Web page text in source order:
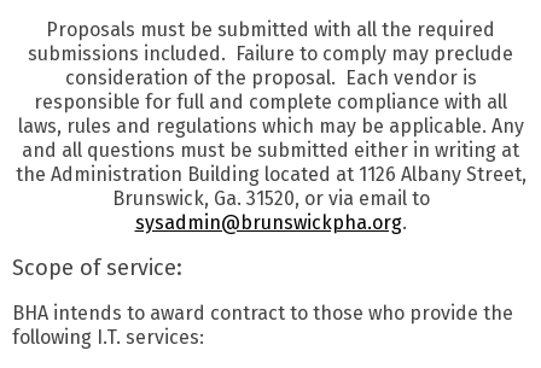
Proposals must be submitted with all the required
submissions included. Failure to comply may preclude
consideration of the proposal. Each vendor is
responsible for full and complete compliance with all
laws, rules and regulations which may be applicable. Any
and all questions must be submitted either in writing at
the Administration Building located at 1126 Albany Street,
Brunswick, Ga. 31520, or via email to
sysadmin@brunswickpha.org.
Scope of service:
BHA intends to award contract to those who provide the
following I.T. services: